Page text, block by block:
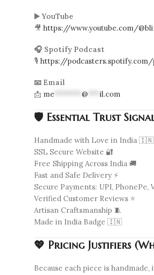
▶️ YouTube
🎥 https://www.youtube.com/
🎧 Spotify Podcast
🎙️ https://
📧 Email
📩 me @ il.com
🛡️ Essential Trust
Handmade with Love in India 🇮🇳
SSL Secure Website 🔐
Free Shipping Across India 🚚
Fast and Safe Delivery ⚡
Secure Payments: UPI, PhonePe,
Verified Customer Reviews ⭐
Artisan Craftsmanship 🧵
Made in India Badge 🇮🇳
💖 Pricing Justifiers
Because each piece is